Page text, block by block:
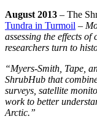
August 2013 – The
Tundra in Turmoil –
assessing the effects
researchers turn to
“Myers-Smith, Tape,
ShrubHub that
surveys, satellite
work to better
Arctic.”